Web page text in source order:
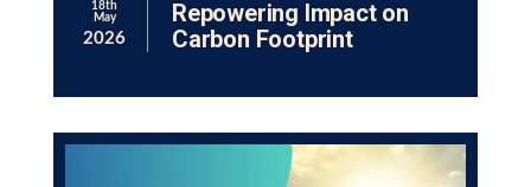
18th
May
2026
Repowering Impact on
Carbon Footprint